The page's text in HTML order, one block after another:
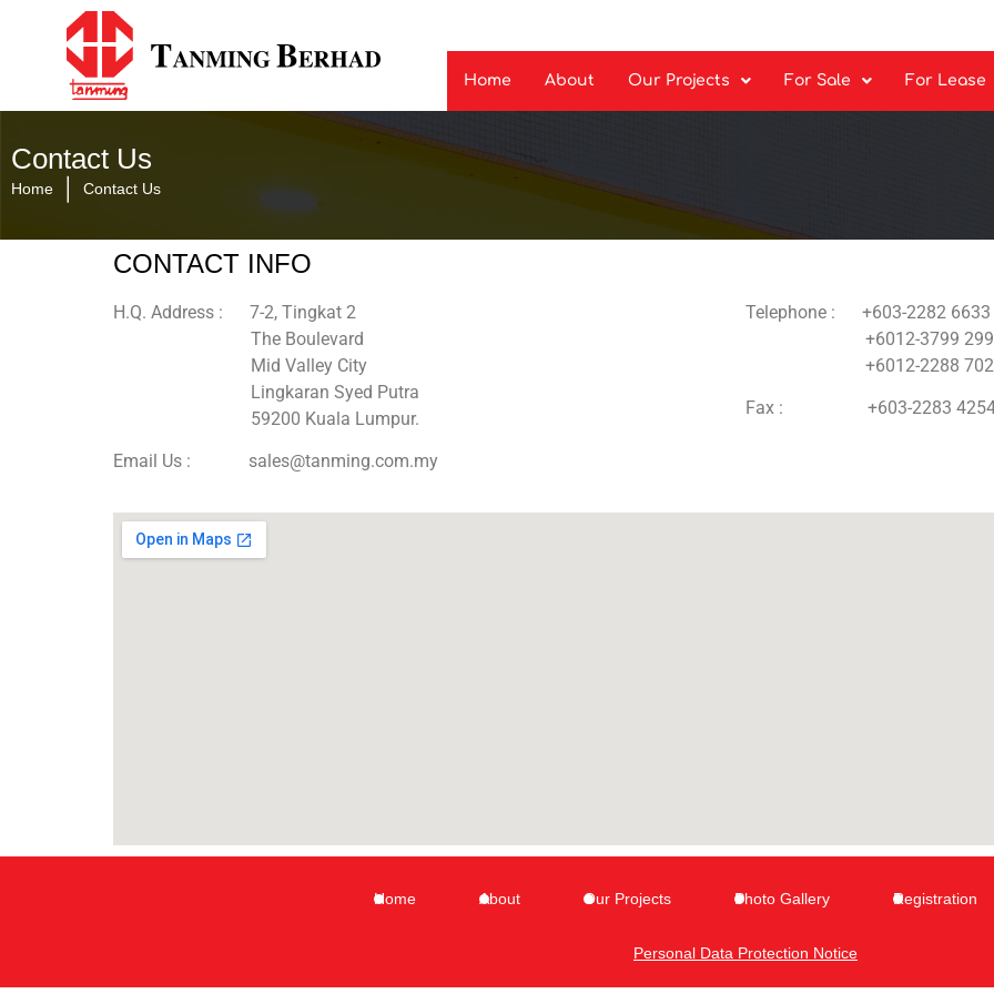
Home About Our Projects For Sale For Lease
Contact Us
Home Contact Us
CONTACT INFO
H.Q. Address : 7-2, Tingkat 2
The Boulevard
Mid Valley City
Lingkaran Syed Putra
59200 Kuala Lumpur.
Email Us : sales@tanming.com.my
Telephone : +603-2282 6633
+6012-3799 299
+6012-2288 702
Fax : +603-2283
Home About Our Projects Photo Gallery Registration
Personal Data Protection Notice